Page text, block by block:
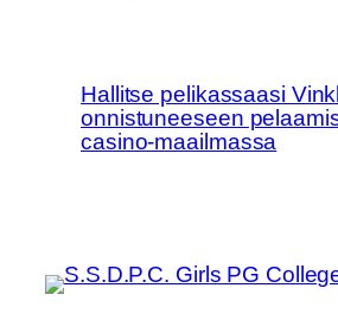
Hallitse pelikassaasi
onnistuneeseen
casino-maailmassa